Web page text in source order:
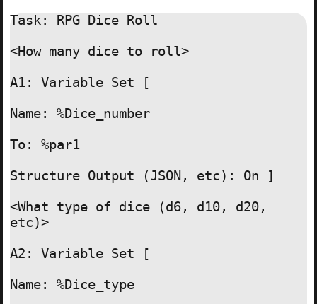
Task: RPG Dice Roll
<How many dice to roll>
A1: Variable Set [
Name: %Dice_number
To: %par1
Structure Output (JSON, etc): On ]
<What type of dice (d6, d10, d20,
etc)>
A2: Variable Set [
Name: %Dice_type